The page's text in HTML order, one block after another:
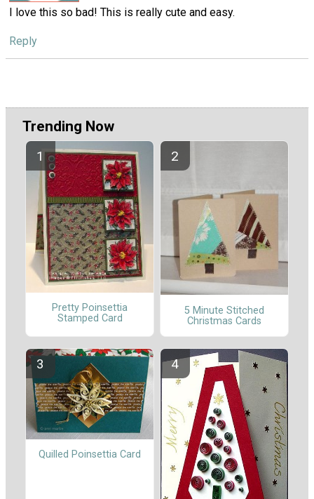
I love this so bad! This is really cute and easy.
Reply
Trending Now
Pretty Poinsettia
Stamped Card
5 Minute Stitched
Christmas Cards
Quilled Poinsettia Card